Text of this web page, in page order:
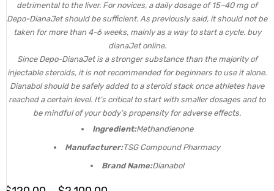
detrimental to the liver. For novices, a daily dosage of 15–40 mg of
Depo-DianaJet should be sufficient. As previously said, it should not be
taken for more than 4-6 weeks, mainly as a way to start a cycle. buy
dianaJet online.
Since Depo-DianaJet is a stronger substance than the majority of
injectable steroids, it is not recommended for beginners to use it alone.
Dianabol should be safely added to a steroid stack once athletes have
reached a certain level. It’s critical to start with smaller dosages and to
be mindful of your body’s propensity for adverse effects.
Ingredient:Methandienone
Manufacturer:TSG Compound Pharmacy
Brand Name:Dianabol